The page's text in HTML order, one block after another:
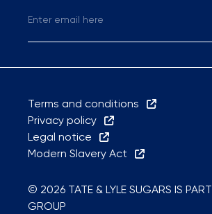
Terms and conditions
Privacy policy
Legal notice
Modern Slavery Act
© 2026 TATE & LYLE SUGARS IS
GROUP